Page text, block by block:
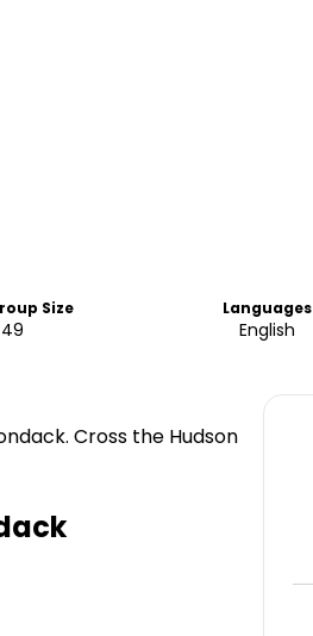
Size
49
Languages
English
Cross the Hudson